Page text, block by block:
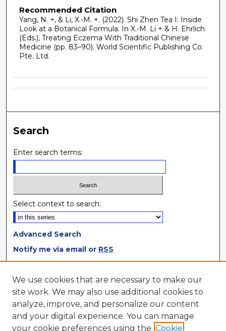
Recommended Citation
Yang, N. +, & Li, X.-M. +. (2022). Shi Zhen Tea I: Inside
Look at a Botanical Formula. In X.-M. Li + & H. Ehrlich
(Eds.), Treating Eczema With Traditional Chinese
Medicine (pp. 83–90). World Scientific Publishing Co.
Pte. Ltd.
Search
Enter search terms:
Select context to search:
Advanced Search
Notify me via email or RSS
Browse
Collections
Disciplines
Authors
We use cookies that are necessary to make our
site work. We may also use additional cookies to
analyze, improve, and personalize our content
and your digital experience. You can manage
your cookie preferences using the Cookie